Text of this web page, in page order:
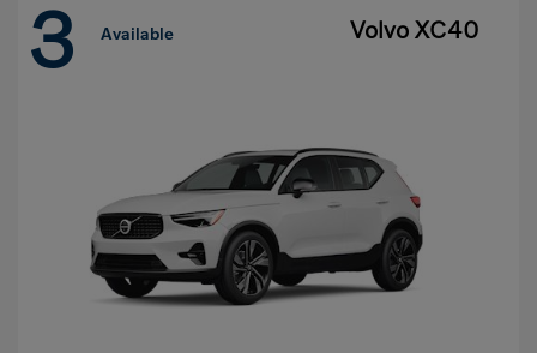
3 Available Volvo XC40